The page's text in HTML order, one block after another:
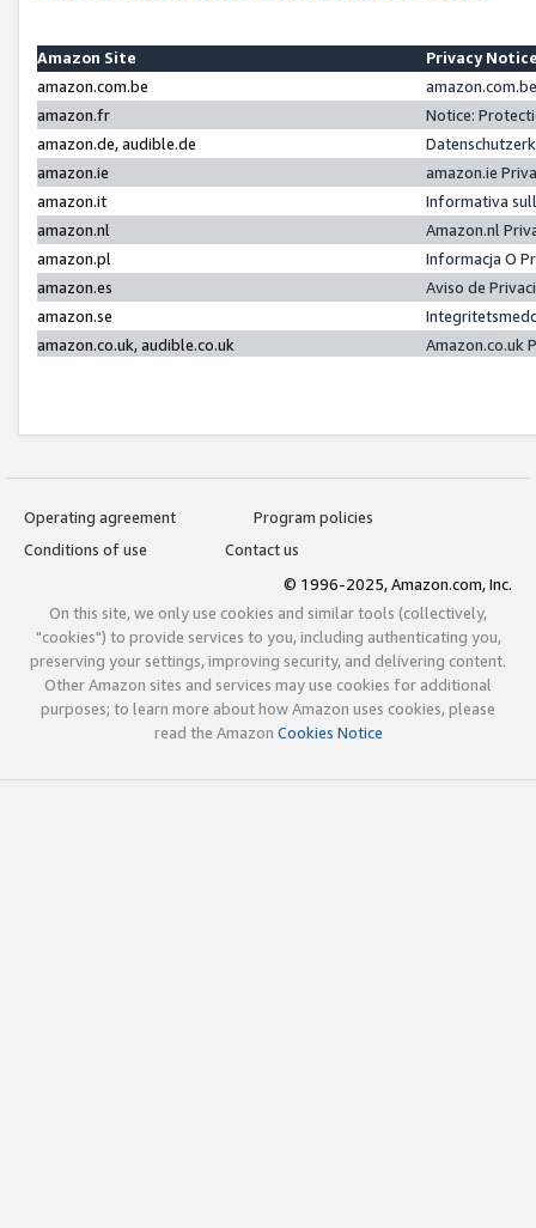
Amazon Site
Privacy
amazon.com.be
amazon.fr
Notice:
amazon.de, audible.de
amazon.ie
amazon.ie
amazon.it
Informativa
amazon.nl
Amazon.nl
amazon.pl
Informacja O
amazon.es
Aviso de
amazon.se
amazon.co.uk, audible.co.uk
Amazon.co.uk
Operating agreement
Program policies
Conditions of use
Contact us
© 1996-2025, Amazon.com, Inc.
On this site, we only use cookies and similar tools (collectively,
"cookies") to provide services to you, including authenticating you,
preserving your settings, improving security, and delivering content.
Other Amazon sites and services may use cookies for additional
purposes; to learn more about how Amazon uses cookies, please
read the Amazon Cookies Notice